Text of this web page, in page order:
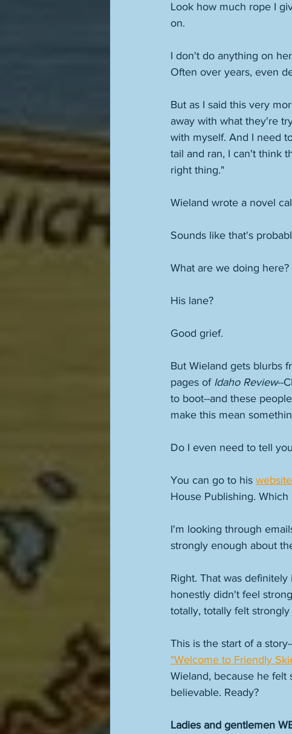
Look how much rope I
on.
I don't do anything on
Often over years, even
But as I said this very
away with what they're
with myself. And I need
tail and ran, I can't think
right thing."
Wieland wrote a novel
Sounds like that's
What are we doing
His lane?
Good grief.
But Wieland gets blurbs
pages of Idaho Review--
to boot--and these
make this mean
Do I even need to tell
You can go to his website
House Publishing.
I'm looking through
strongly enough about
Right. That was
honestly didn't feel
totally, totally felt
This is the start of a
"Welcome to Friendly
Wieland, because he felt
believable. Ready?
Ladies and gentlemen